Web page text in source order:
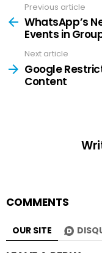
more
Previous article
WhatsApp’s
Events in
Next article
Google
Content
COMMENTS
OUR SITE